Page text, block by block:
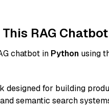
RAG Chatbot
chatbot in Python using
designed for building
semantic search